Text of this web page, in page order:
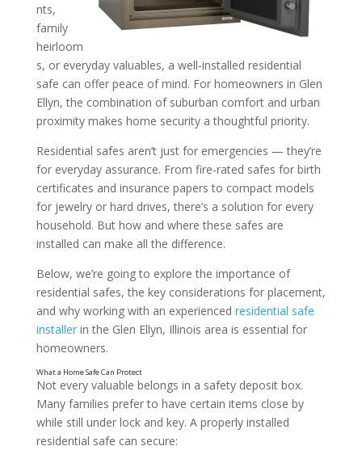
nts,
family
heirloom
s, or everyday valuables, a well-installed residential
safe can offer peace of mind. For homeowners in Glen
Ellyn, the combination of suburban comfort and urban
proximity makes home security a thoughtful priority.
Residential safes aren’t just for emergencies — they’re
for everyday assurance. From fire-rated safes for birth
certificates and insurance papers to compact models
for jewelry or hard drives, there’s a solution for every
household. But how and where these safes are
installed can make all the difference.
Below, we’re going to explore the importance of
residential safes, the key considerations for placement,
and why working with an experienced residential safe
installerin the Glen Ellyn, Illinois area is essential for
homeowners.
Not every valuable belongs in a safety deposit box.
Many families prefer to have certain items close by
while still under lock and key. A properly installed
residential safe can secure: